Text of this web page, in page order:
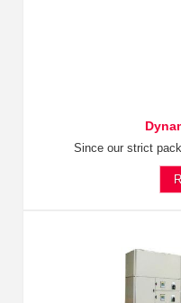
Since our strict